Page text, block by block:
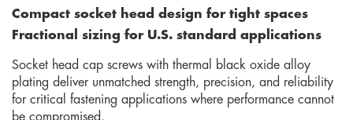
Compact socket head design for tight spaces
Fractional sizing for U.S. standard applications
Socket head cap screws with thermal black oxide alloy
plating deliver unmatched strength, precision, and reliability
for critical fastening applications where performance cannot
be compromised.